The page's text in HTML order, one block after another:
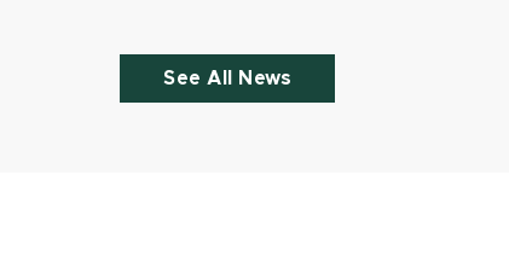
See All News